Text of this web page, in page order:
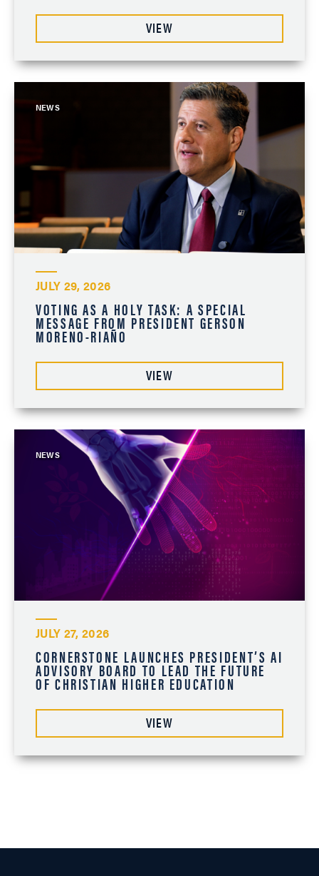
VIEW
NEWS
JULY 29, 2026
VOTING AS A HOLY TASK: A SPECIAL
MESSAGE FROM PRESIDENT GERSON
MORENO-RIAÑO
VIEW
NEWS
JULY 27, 2026
CORNERSTONE LAUNCHES PRESIDENT’S AI
ADVISORY BOARD TO LEAD THE FUTURE
OF CHRISTIAN HIGHER EDUCATION
VIEW